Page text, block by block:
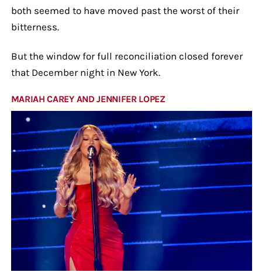
both seemed to have moved past the worst of their
bitterness.
But the window for full reconciliation closed forever
that December night in New York.
MARIAH CAREY AND JENNIFER LOPEZ